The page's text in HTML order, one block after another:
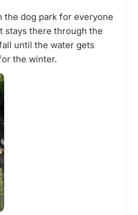
the dog park for everyone
stays there through the
until the water gets
the winter.